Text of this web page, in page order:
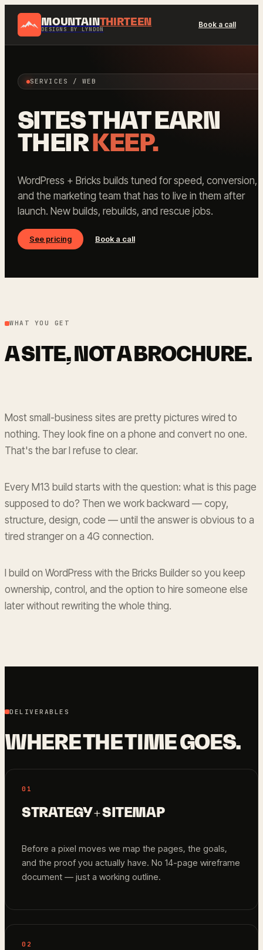
MOUNTAIN THIRTEEN
DESIGNS BY LYNDON
Book a call
SERVICES / WEB
SITES THAT EARN
THEIRKEEP.
WordPress + Bricks builds tuned for speed, conversion,
and the marketing team that has to live in them after
launch. New builds, rebuilds, and rescue jobs.
See pricing Book a call
WHAT YOU GET
A SITE, NOT A BROCHURE.
Most small-business sites are pretty pictures wired to
nothing. They look fine on a phone and convert no one.
That's the bar I refuse to clear.
Every M13 build starts with the question: what is this page
supposed to do? Then we work backward — copy,
structure, design, code — until the answer is obvious to a
tired stranger on a 4G connection.
I build on WordPress with the Bricks Builder so you keep
ownership, control, and the option to hire someone else
later without rewriting the whole thing.
DELIVERABLES
WHERE THE TIME GOES.
01
STRATEGY + SITEMAP
Before a pixel moves we map the pages, the goals,
and the proof you actually have. No 14-page wireframe
document — just a working outline.
02